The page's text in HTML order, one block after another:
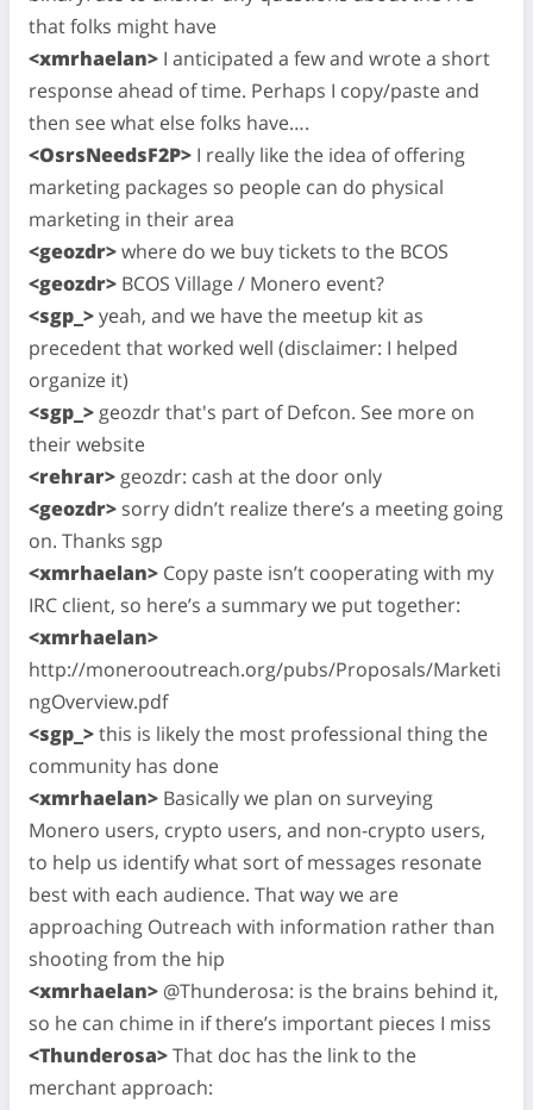
that folks might have
<xmrhaelan> I anticipated a few and wrote a short
response ahead of time. Perhaps I copy/paste and
then see what else folks have….
<OsrsNeedsF2P> I really like the idea of offering
marketing packages so people can do physical
marketing in their area
<geozdr>where do we buy tickets to the BCOS
<geozdr> BCOS Village / Monero event?
<sgp_>yeah, and we have the meetup kit as
precedent that worked well (disclaimer: I helped
organize it)
<sgp_> geozdr that's part of Defcon. See more on
their website
<rehrar> geozdr: cash at the door only
<geozdr> sorry didn’t realize there’s a meeting going
on. Thanks sgp
<xmrhaelan> Copy paste isn’t cooperating with my
IRC client, so here’s a summary we put together:
<xmrhaelan>
http://monerooutreach.org/pubs/Proposals/Marketi
ngOverview.pdf
<sgp_>this is likely the most professional thing the
community has done
<xmrhaelan> Basically we plan on surveying
Monero users, crypto users, and non-crypto users,
to help us identify what sort of messages resonate
best with each audience. That way we are
approaching Outreach with information rather than
shooting from the hip
<xmrhaelan> @Thunderosa: is the brains behind it,
so he can chime in if there’s important pieces I miss
<Thunderosa>That doc has the link to the
merchant approach: